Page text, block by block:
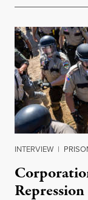
INTERVIEW |
Repression